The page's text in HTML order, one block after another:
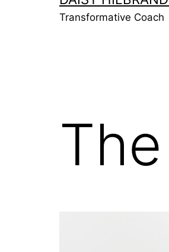
Transformative Coach